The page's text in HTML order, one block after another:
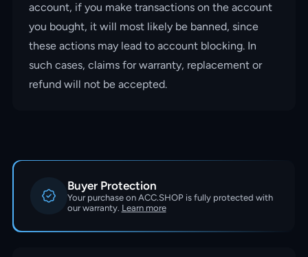
account, if you make transactions on the account
you bought, it will most likely be banned, since
these actions may lead to account blocking. In
such cases, claims for warranty, replacement or
refund will not be accepted.
Buyer Protection
Your purchase on ACC.SHOP is fully protected with
our warranty. Learn more